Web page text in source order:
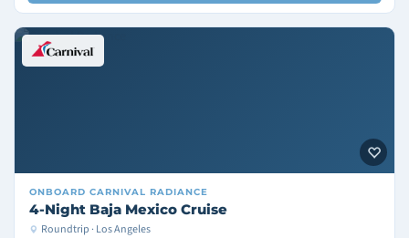
ONBOARD CARNIVAL RADIANCE
4-Night Baja Mexico Cruise
Roundtrip · Los Angeles